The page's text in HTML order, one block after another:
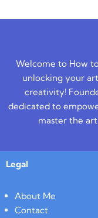
Welcome to How
unlocking your
creativity!
dedicated to
master the
Legal
About Me
Contact